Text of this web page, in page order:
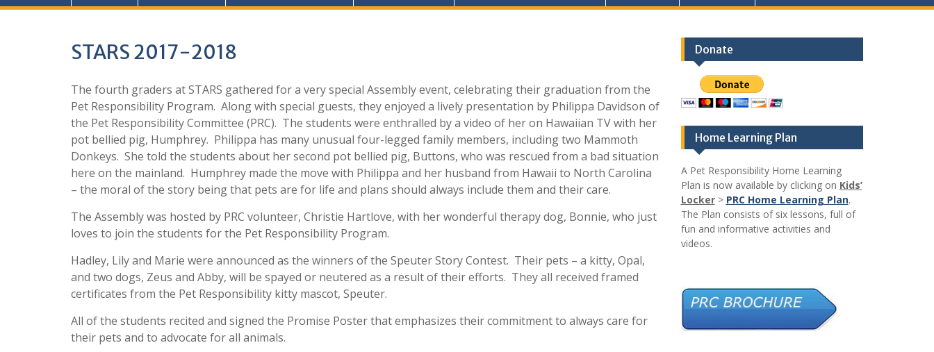
STARS 2017-2018
The fourth graders at STARS gathered for a very special Assembly event, celebrating their graduation from the
Pet Responsibility Program. Along with special guests, they enjoyed a lively presentation by Philippa Davidson of
the Pet Responsibility Committee (PRC). The students were enthralled by a video of her on Hawaiian TV with her
pot bellied pig, Humphrey. Philippa has many unusual four-legged family members, including two Mammoth
Donkeys. She told the students about her second pot bellied pig, Buttons, who was rescued from a bad situation
here on the mainland. Humphrey made the move with Philippa and her husband from Hawaii to North Carolina
– the moral of the story being that pets are for life and plans should always include them and their care.
The Assembly was hosted by PRC volunteer, Christie Hartlove, with her wonderful therapy dog, Bonnie, who just
loves to join the students for the Pet Responsibility Program.
Hadley, Lily and Marie were announced as the winners of the Speuter Story Contest. Their pets – a kitty, Opal,
and two dogs, Zeus and Abby, will be spayed or neutered as a result of their efforts. They all received framed
certificates from the Pet Responsibility kitty mascot, Speuter.
All of the students recited and signed the Promise Poster that emphasizes their commitment to always care for
their pets and to advocate for all animals.
Donate
Home Learning Plan
A Pet Responsibility Home Learning
Plan is now available by clicking on Kids’
Locker> PRC Home Learning Plan.
The Plan consists of six lessons, full of
fun and informative activities and
videos.